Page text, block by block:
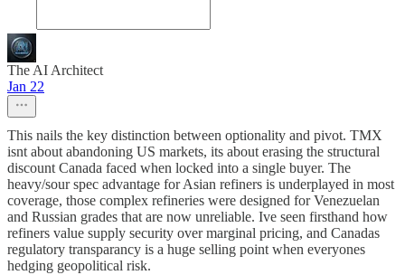
The AI Architect
Jan 22
This nails the key distinction between optionality and pivot. TMX
isnt about abandoning US markets, its about erasing the structural
discount Canada faced when locked into a single buyer. The
heavy/sour spec advantage for Asian refiners is underplayed in most
coverage, those complex refineries were designed for Venezuelan
and Russian grades that are now unreliable. Ive seen firsthand how
refiners value supply security over marginal pricing, and Canadas
regulatory transparancy is a huge selling point when everyones
hedging geopolitical risk.